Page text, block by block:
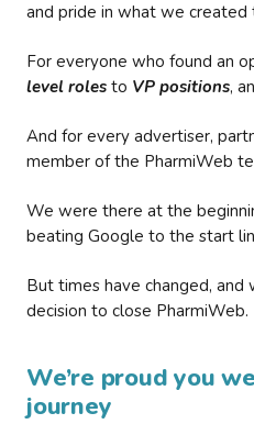
and pride in what we created
For everyone who found an
level roles to VP positions,
And for every advertiser,
member of the PharmiWeb
We were there at the
beating Google to the start
But times have changed,
decision to close PharmiWeb.
We’re proud you
journey